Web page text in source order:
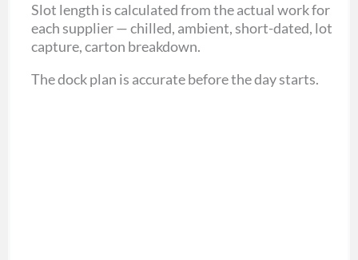
Slot length is calculated from the actual work for
each supplier — chilled, ambient, short-dated, lot
capture, carton breakdown.
The dock plan is accurate before the day starts.